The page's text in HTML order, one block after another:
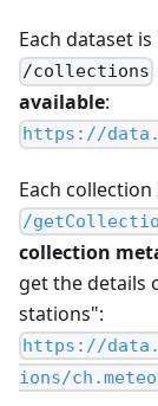
Each dataset
/collections
available:
https://
Each
/
collection
get the details
stations":
https://
ions/